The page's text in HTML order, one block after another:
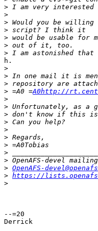
>
>
>
>
>
>
>
h.
>
>
>
> =A0 =A0http://
>
>
>
>
>
>
>
>
>
> OpenAFS-
> https://
>
--=20
Derrick